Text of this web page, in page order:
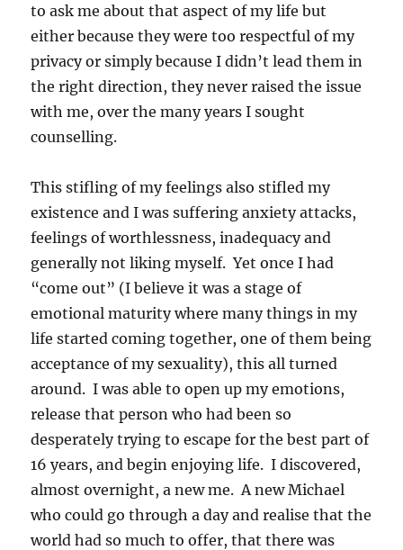
to ask me about that aspect of my life but
either because they were too respectful of my
privacy or simply because I didn’t lead them in
the right direction, they never raised the issue
with me, over the many years I sought
counselling.
This stifling of my feelings also stifled my
existence and I was suffering anxiety attacks,
feelings of worthlessness, inadequacy and
generally not liking myself. Yet once I had
“come out” (I believe it was a stage of
emotional maturity where many things in my
life started coming together, one of them being
acceptance of my sexuality), this all turned
around. I was able to open up my emotions,
release that person who had been so
desperately trying to escape for the best part of
16 years, and begin enjoying life. I discovered,
almost overnight, a new me. A new Michael
who could go through a day and realise that the
world had so much to offer, that there was